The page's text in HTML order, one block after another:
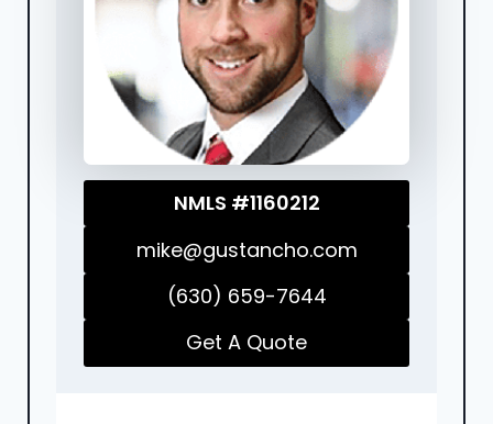
NMLS #1160212
mike@gustancho.com
(630) 659-7644
Get A Quote